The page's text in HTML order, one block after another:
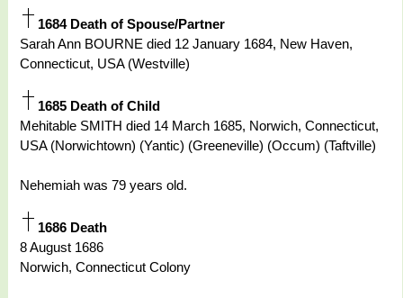
1684 Death of Spouse/Partner
Sarah Ann BOURNE died 12 January 1684, New Haven,
Connecticut, USA (Westville)
1685 Death of Child
Mehitable SMITH died 14 March 1685, Norwich, Connecticut,
USA (Norwichtown) (Yantic) (Greeneville) (Occum) (Taftville)
Nehemiah was 79 years old.
1686 Death
8 August 1686
Norwich, Connecticut Colony